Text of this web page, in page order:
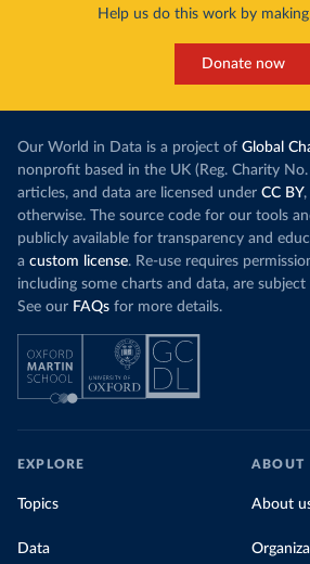
Help us do this work by
Donate now
Our World in Data is a project of Global
nonprofit based in the UK (Reg. Charity
articles, and data are licensed under CC BY
otherwise. The source code for our tools
publicly available for transparency and
a custom license. Re-use requires
including some charts and data, are
See our FAQs for more details.
EXPLORE
Topics
Data
ABOUT
About